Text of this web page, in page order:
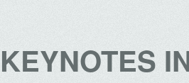
KEYNOTES